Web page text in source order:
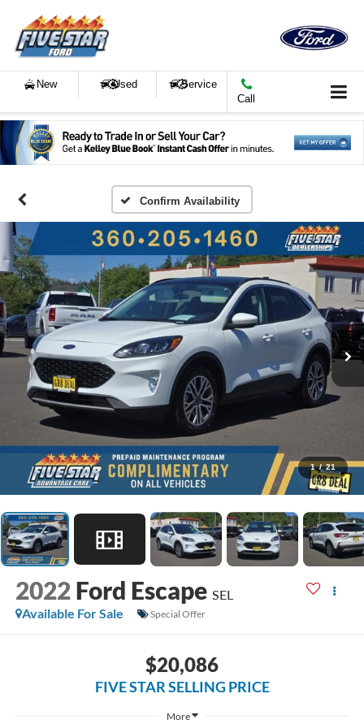
New Used
Service
Call
Confirm Availability
1 / 21
2022 Ford Escape SEL
Available For Sale
Special Offer
$20,086
FIVE STAR SELLING PRICE
More